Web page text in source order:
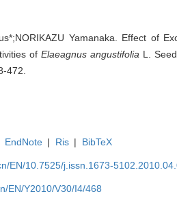
Yamanaka. Effect of
of Elaeagnus angustifolia L.
472.
EndNote | Ris | BibTeX
EN/10.7525/j.issn.1673-
EN/Y2010/V30/I4/468